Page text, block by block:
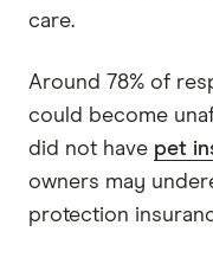
care.
Around 78% of
could become
did not have pet
owners may
protection